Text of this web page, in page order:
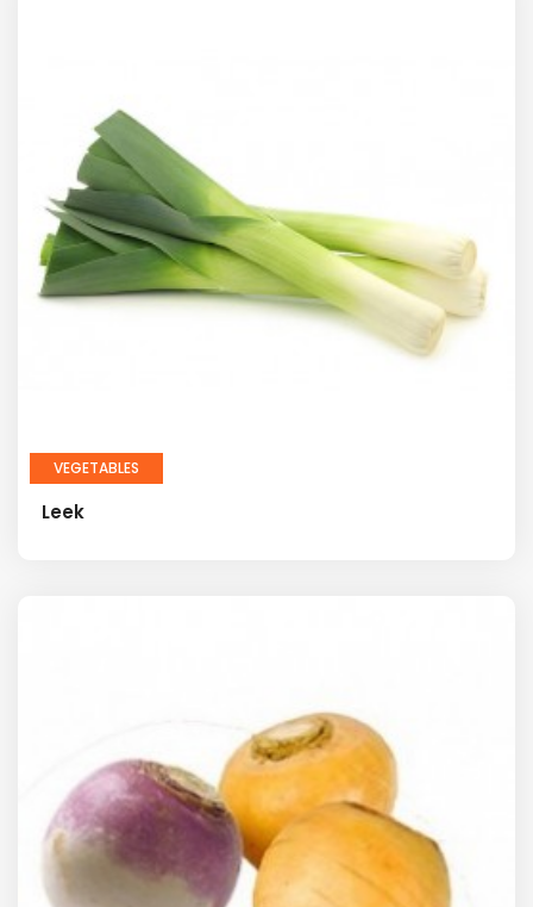
VEGETABLES
Leek